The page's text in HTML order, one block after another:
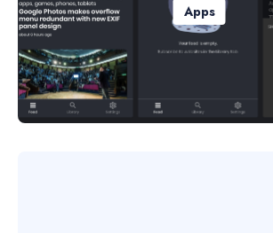
Apps